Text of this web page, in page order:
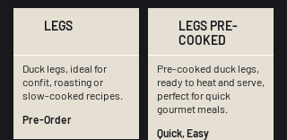
LEGS
Duck legs, ideal for
confit, roasting or
slow-cooked recipes.
Pre-Order
LEGS PRE-
COOKED
Pre-cooked duck legs,
ready to heat and serve,
perfect for quick
gourmet meals.
Quick, Easy